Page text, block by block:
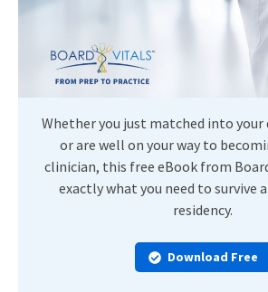
Whether you just matched into
or are well on your way to
clinician, this free eBook from
exactly what you need to survive
residency.
Download Free